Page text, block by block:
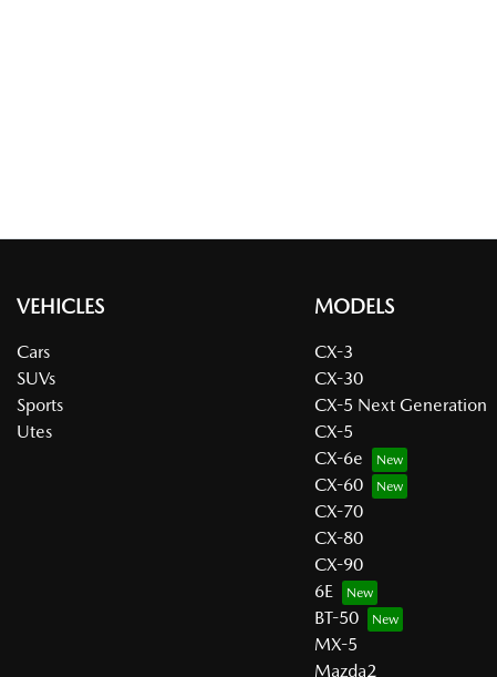
VEHICLES
Cars
SUVs
Sports
Utes
MODELS
CX-3
CX-30
CX-5 Next Generation
CX-5
CX-6e
CX-60
CX-70
CX-80
CX-90
6E
BT-50
MX-5
Mazda2